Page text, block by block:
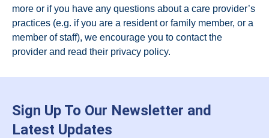
more or if you have any questions about a care provider’s
practices (e.g. if you are a resident or family member, or a
member of staff), we encourage you to contact the
provider and read their privacy policy.
Sign Up To Our Newsletter and
Latest Updates